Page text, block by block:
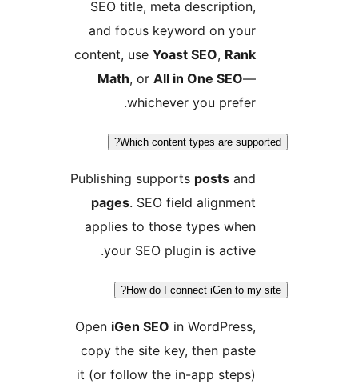
SEO title, meta description,
and focus keyword on your
content, useYoast SEO
Math, orAll in One SEO
whichever you prefer.
Which content types are
Publishing supports
pages. SEO field alignment
applies to those types when
your SEO plugin is active.
How do I connect iGen to my
OpeniGen SEO
copy the site key, then paste
it (or follow the in-app steps)